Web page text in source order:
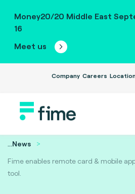
Money20/20 Middle East
16
Meet us
Company Careers
...News
Fime enables remote card & mobile
tool.